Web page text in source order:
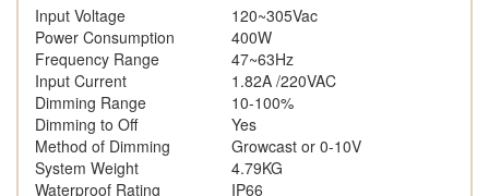
Input Voltage
120~305Vac
Power Consumption
400W
Frequency Range
47~63Hz
Input Current
1.82A /220VAC
Dimming Range
10-100%
Dimming to Off
Yes
Method of Dimming
Growcast or 0-10V
System Weight
4.79KG
Waterproof Rating
IP66